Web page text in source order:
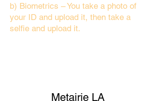
b) Biometrics – You take a photo of
your ID and upload it, then take a
selfie and upload it.
Metairie LA